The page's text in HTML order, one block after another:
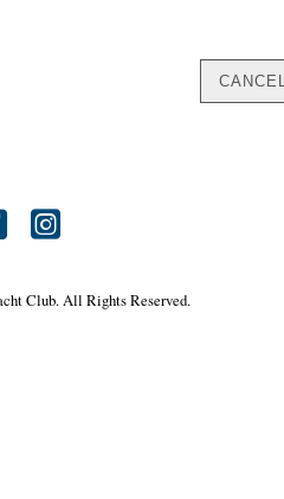
Find
on
Find
on
Club. All Rights Reserved.